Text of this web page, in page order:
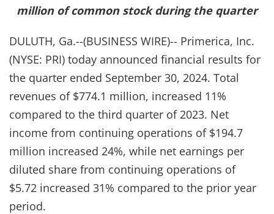
million of common stock during the quarter
DULUTH, Ga.--(BUSINESS WIRE)-- Primerica, Inc.
(NYSE: PRI) today announced financial results for
the quarter ended September 30, 2024. Total
revenues of $774.1 million, increased 11%
compared to the third quarter of 2023. Net
income from continuing operations of $194.7
million increased 24%, while net earnings per
diluted share from continuing operations of
$5.72 increased 31% compared to the prior year
period.